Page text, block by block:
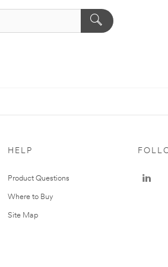
HELP
Product Questions
Where to Buy
Site Map